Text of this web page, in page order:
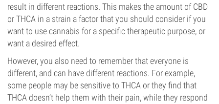
result in different reactions. This makes the amount of CBD
or THCA in a strain a factor that you should consider if you
want to use cannabis for a specific therapeutic purpose, or
want a desired effect.
However, you also need to remember that everyone is
different, and can have different reactions. For example,
some people may be sensitive to THCA or they find that
THCA doesn’t help them with their pain, while they respond